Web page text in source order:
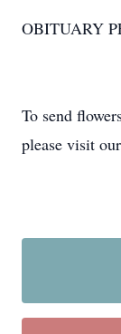
OBITUARY
To send
please visit our